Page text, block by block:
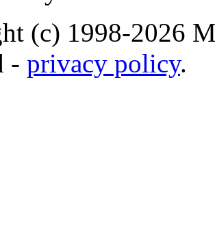
(c) 1998-2026
- privacy policy.